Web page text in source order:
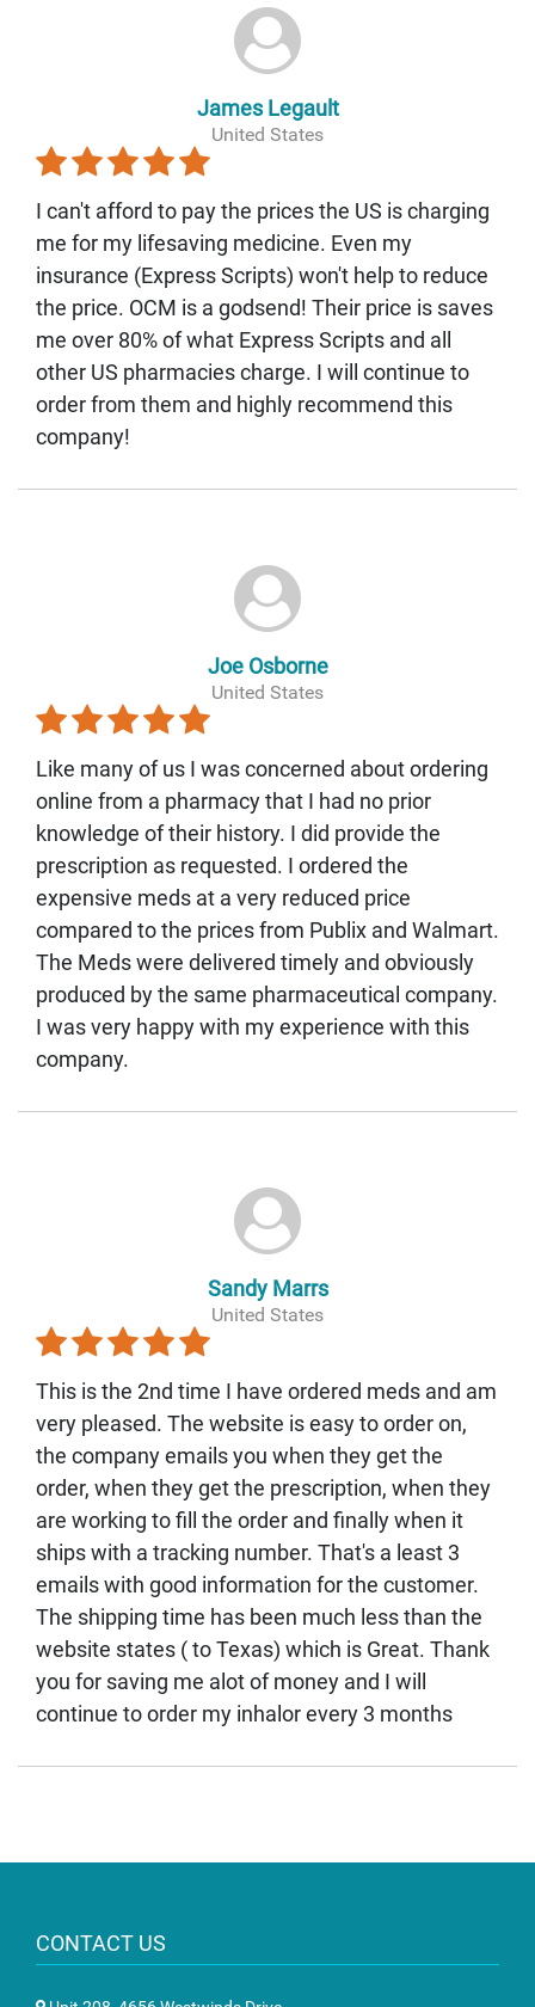
James Legault
United States
I can't afford to pay the prices the US is charging
me for my lifesaving medicine. Even my
insurance (Express Scripts) won't help to reduce
the price. OCM is a godsend! Their price is saves
me over 80% of what Express Scripts and all
other US pharmacies charge. I will continue to
order from them and highly recommend this
company!
Joe Osborne
United States
Like many of us I was concerned about ordering
online from a pharmacy that I had no prior
knowledge of their history. I did provide the
prescription as requested. I ordered the
expensive meds at a very reduced price
compared to the prices from Publix and Walmart.
The Meds were delivered timely and obviously
produced by the same pharmaceutical company.
I was very happy with my experience with this
company.
Sandy Marrs
United States
This is the 2nd time I have ordered meds and am
very pleased. The website is easy to order on,
the company emails you when they get the
order, when they get the prescription, when they
are working to fill the order and finally when it
ships with a tracking number. That's a least 3
emails with good information for the customer.
The shipping time has been much less than the
website states ( to Texas) which is Great. Thank
you for saving me alot of money and I will
continue to order my inhalor every 3 months
CONTACT US